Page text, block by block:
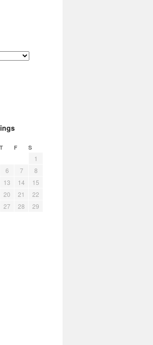
T F S
1
6 7
8
13 14
15
20 21
22
27 28
29